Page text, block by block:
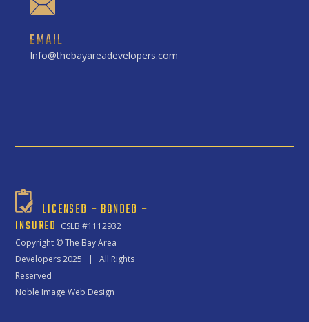
EMAIL
Info@thebayareadevelopers.com
LICENSED – BONDED –
INSURED CSLB #1112932
Copyright ©The Bay Area
Developers2025 | All Rights
Reserved
Noble Image Web Design